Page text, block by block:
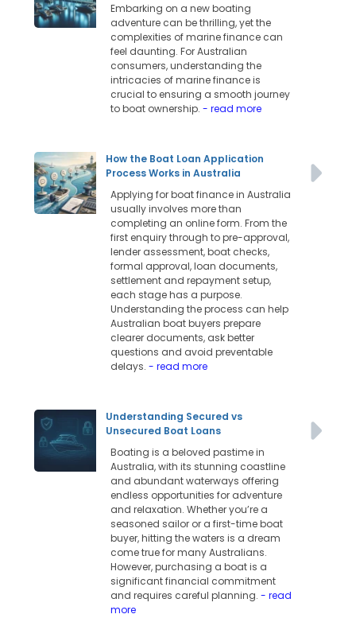
Embarking on a new boating
adventure can be thrilling, yet the
complexities of marine finance can
feel daunting. For Australian
consumers, understanding the
intricacies of marine finance is
crucial to ensuring a smooth journey
to boat ownership.- read more
How the Boat Loan Application
Process Works in Australia
Applying for boat finance in Australia
usually involves more than
completing an online form. From the
first enquiry through to pre-approval,
lender assessment, boat checks,
formal approval, loan documents,
settlement and repayment setup,
each stage has a purpose.
Understanding the process can help
Australian boat buyers prepare
clearer documents, ask better
questions and avoid preventable
delays.- read more
Understanding Secured vs
Unsecured Boat Loans
Boating is a beloved pastime in
Australia, with its stunning coastline
and abundant waterways offering
endless opportunities for adventure
and relaxation. Whether you’re a
seasoned sailor or a first-time boat
buyer, hitting the waters is a dream
come true for many Australians.
However, purchasing a boat is a
significant financial commitment
and requires careful planning.- read
more